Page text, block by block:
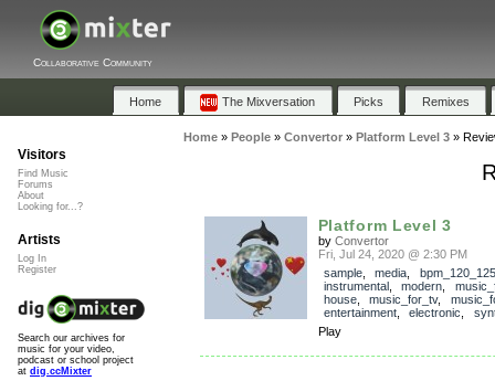
Collaborative Community
Home The Mixversation Picks Remixes
Home» People» Convertor» Platform Level 3»
Platform Level 3
by Convertor
Fri, Jul 24, 2020 @ 2:30 PM
sample, media
bpm_120_125
instrumental, modern
house, music_for_tv,
entertainment, electronic
Play
Visitors
Find Music
Forums
About
Looking for...?
Artists
Log In
Register
Search our archives for
music for your video,
podcast or school project
at dig.ccMixter